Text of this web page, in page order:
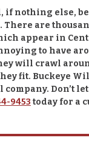
if nothing else,
There are
appear in
to have
will crawl
fit. Buckeye
Don’t
9453 today for a